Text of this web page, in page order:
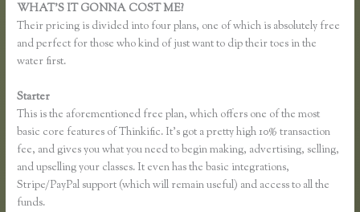
WHAT’S IT GONNA COST ME?
Their pricing is divided into four plans, one of which is absolutely free
and perfect for those who kind of just want to dip their toes in the
water first.
Starter
This is the aforementioned free plan, which offers one of the most
basic core features of Thinkific. It’s got a pretty high 10% transaction
fee, and gives you what you need to begin making, advertising, selling,
and upselling your classes. It even has the basic integrations,
Stripe/PayPal support (which will remain useful) and access to all the
funds.